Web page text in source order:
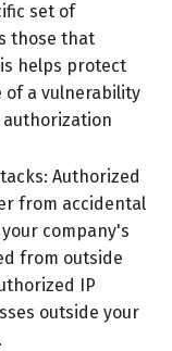
set of
those that
helps protect
of a vulnerability
Authorized
from accidental
company's
from outside
IP
outside your